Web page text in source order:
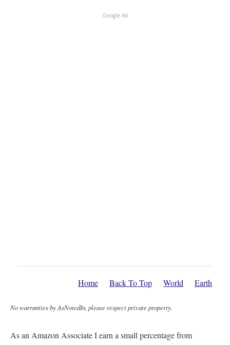
Google Ad
Home Back To Top World Earth
No warranties by AsNotedIn, please respect private property.
As an Amazon Associate I earn a small percentage from